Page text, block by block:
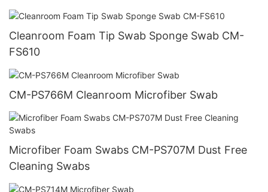
Cleanroom Foam Tip Swab Sponge Swab CM-
FS610
CM-PS766M Cleanroom Microfiber Swab
Microfiber Foam Swabs CM-PS707M Dust Free
Cleaning Swabs